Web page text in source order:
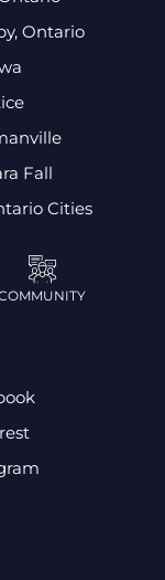
Ontario
Fall
Cities